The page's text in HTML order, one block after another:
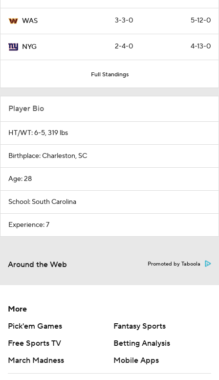
WAS 3-3-0 5-12-0
NYG 2-4-0 4-13-0
Full Standings
Player Bio
HT/WT: 6-5, 319 lbs
Birthplace: Charleston, SC
Age: 28
School: South Carolina
Experience: 7
Around the Web Promoted by Taboola
More
Pick'em Games
Fantasy Sports
Free Sports TV
Betting Analysis
March Madness
Mobile Apps